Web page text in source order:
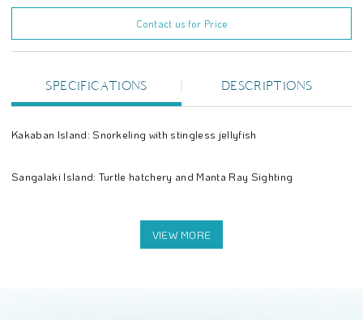
Contact us for Price
SPECIFICATIONS DESCRIPTIONS
Kakaban Island: Snorkeling with stingless jellyfish
Sangalaki Island: Turtle hatchery and Manta Ray Sighting
Halo Tabung Cave: Swimming in the cave